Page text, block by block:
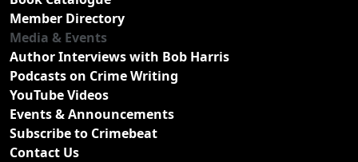
Member Directory
Media & Events
Author Interviews with Bob Harris
Podcasts on Crime Writing
YouTube Videos
Events & Announcements
Subscribe to Crimebeat
Contact Us